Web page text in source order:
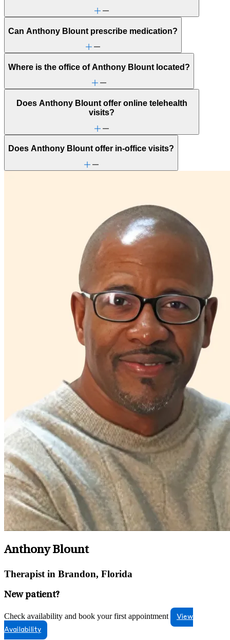
Can Anthony Blount prescribe medication?
Where is the office of Anthony Blount located?
Does Anthony Blount offer online telehealth
visits?
Does Anthony Blount offer in-office visits?
Anthony Blount
Therapist in Brandon, Florida
New patient?
Check availability and book your first appointment
View
Availability